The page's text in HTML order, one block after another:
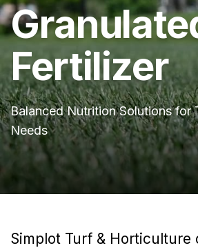
Fertilizer
Balanced Nutrition Solutions for
Needs
Simplot Turf & Horticulture